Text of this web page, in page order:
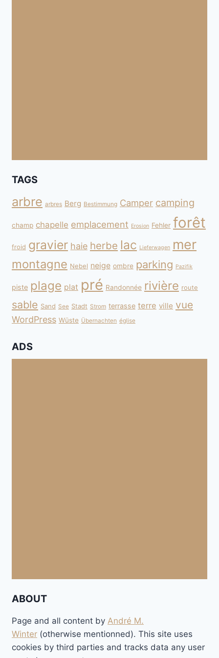
TAGS
arbre arbres Berg Bestimmung Camper camping
champ chapelle emplacement Erosion Fehler forêt
froid gravier haie herbe lac Lieferwagen mer
montagne Nebel neige ombre parking Pazifik
piste plage plat pré Randonnée rivière route
sable Sand See Stadt Strom terrasse terre ville vue
WordPress Wüste Übernachten église
ADS
ABOUT
Page and all content by André M.
Winter (otherwise mentionned). This site uses
cookies by third parties and tracks data any user